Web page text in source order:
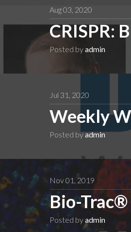
Aug 03, 2020
CRISPR:
Posted byadmin
Jul 31, 2020
Weekly
Posted byadmin
Nov 01, 2019
Bio-Trac®
Posted byadmin